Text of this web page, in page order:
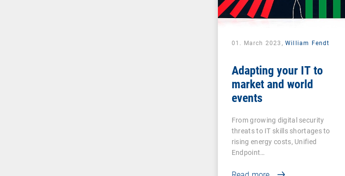
01. March 2023,William Fendt
Adapting your IT to
market and world
events
From growing digital security
threats to IT skills shortages to
rising energy costs, Unified
Endpoint…